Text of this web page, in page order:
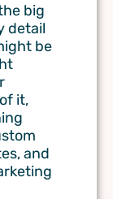
big
detail
be
it,
and